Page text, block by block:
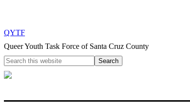
QYTF
Queer Youth Task Force of Santa Cruz County